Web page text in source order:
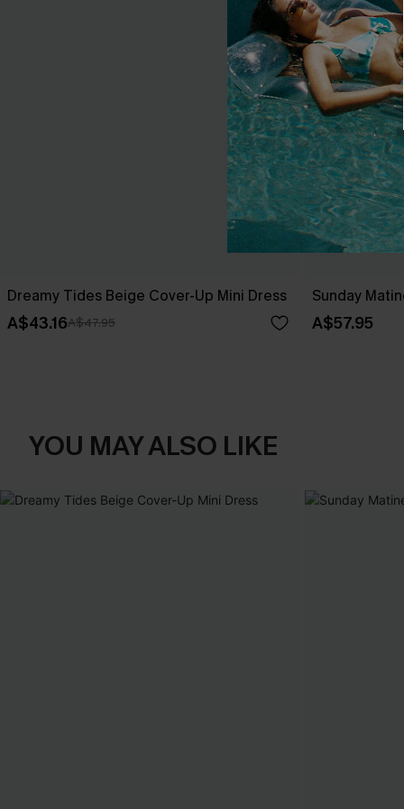
Dreamy Tides Beige Cover-Up Mini Dress
A$43.16A$47.95
Sunday
A$57.95
YOU MAY ALSO LIKE